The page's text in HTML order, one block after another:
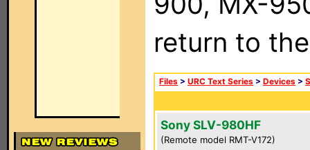
return to
Files > URC Text Series > Devices >
Sony SLV-980HF
(Remote model RMT-V172)